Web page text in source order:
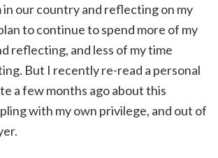
in our country and reflecting on my
to continue to spend more of my
reflecting, and less of my time
But I recently re-read a personal
a few months ago about this
with my own privilege, and out of